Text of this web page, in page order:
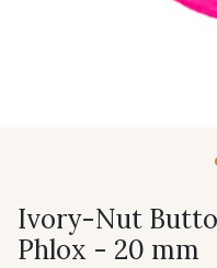
Ivory-Nut
Phlox - 20 mm